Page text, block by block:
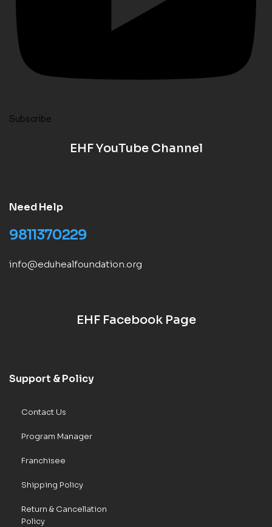
Subscribe
EHF YouTube Channel
Need Help
9811370229
info@eduhealfoundation.org
EHF Facebook Page
Support & Policy
Contact Us
Program Manager
Franchisee
Shipping Policy
Return & Cancellation
Policy